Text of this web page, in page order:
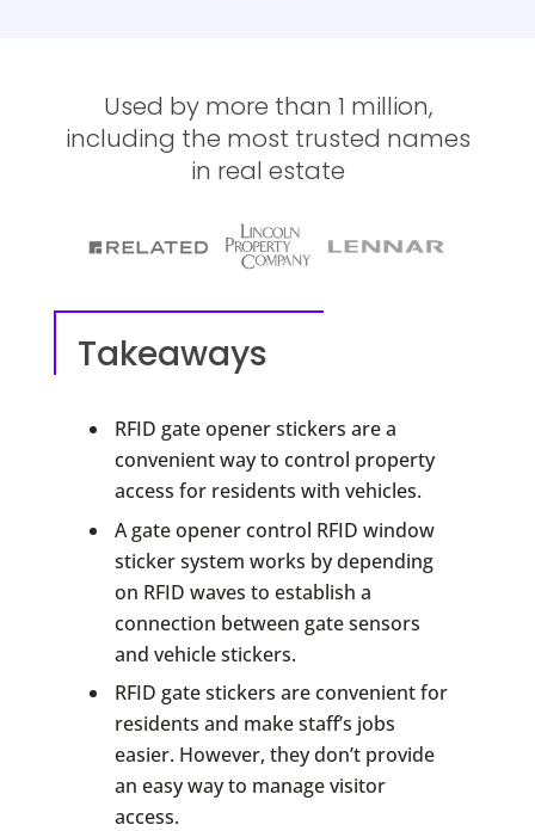
Used by more than 1 million,
including the most trusted names
in real estate
Takeaways
RFID gate opener stickers are a
convenient way to control property
access for residents with vehicles.
A gate opener control RFID window
sticker system works by depending
on RFID waves to establish a
connection between gate sensors
and vehicle stickers.
RFID gate stickers are convenient for
residents and make staff’s jobs
easier. However, they don’t provide
an easy way to manage visitor
access.